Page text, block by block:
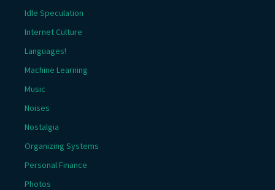
Idle Speculation
Internet Culture
Languages!
Machine Learning
Music
Noises
Nostalgia
Organizing Systems
Personal Finance
Photos